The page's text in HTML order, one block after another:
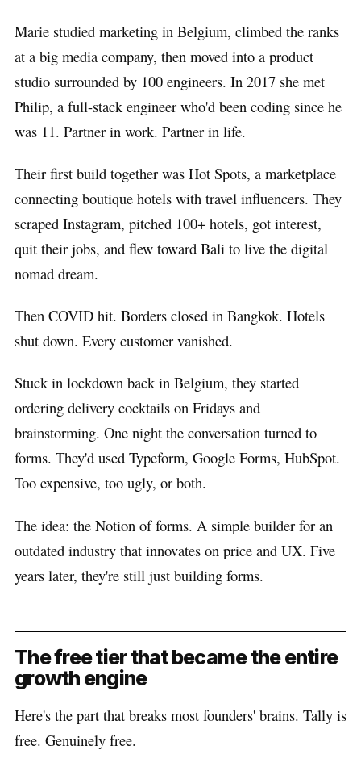
Marie studied marketing in Belgium, climbed the ranks
at a big media company, then moved into a product
studio surrounded by 100 engineers. In 2017 she met
Philip, a full-stack engineer who'd been coding since he
was 11. Partner in work. Partner in life.
Their first build together was Hot Spots, a marketplace
connecting boutique hotels with travel influencers. They
scraped Instagram, pitched 100+ hotels, got interest,
quit their jobs, and flew toward Bali to live the digital
nomad dream.
Then COVID hit. Borders closed in Bangkok. Hotels
shut down. Every customer vanished.
Stuck in lockdown back in Belgium, they started
ordering delivery cocktails on Fridays and
brainstorming. One night the conversation turned to
forms. They'd used Typeform, Google Forms, HubSpot.
Too expensive, too ugly, or both.
The idea: the Notion of forms. A simple builder for an
outdated industry that innovates on price and UX. Five
years later, they're still just building forms.
The free tier that became the entire
growth engine
Here's the part that breaks most founders' brains. Tally is
free. Genuinely free.